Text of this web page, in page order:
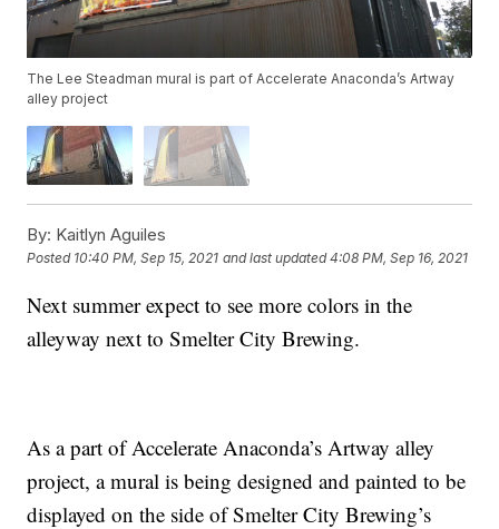
The Lee Steadman mural is part of Accelerate Anaconda’s Artway
alley project
By: Kaitlyn Aguiles
Posted 10:40 PM, Sep 15, 2021 and last updated 4:08 PM, Sep 16, 2021
Next summer expect to see more colors in the
alleyway next to Smelter City Brewing.
As a part of Accelerate Anaconda’s Artway alley
project, a mural is being designed and painted to be
displayed on the side of Smelter City Brewing’s